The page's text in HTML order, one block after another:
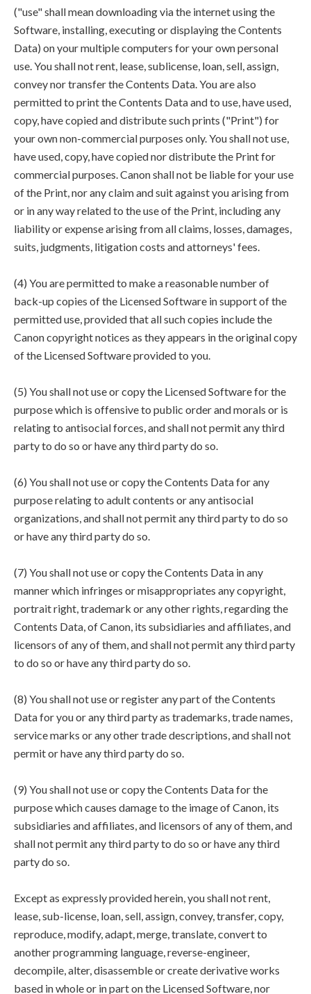
("use" shall mean downloading via the internet using the
Software, installing, executing or displaying the Contents
Data) on your multiple computers for your own personal
use. You shall not rent, lease, sublicense, loan, sell, assign,
convey nor transfer the Contents Data. You are also
permitted to print the Contents Data and to use, have used,
copy, have copied and distribute such prints ("Print") for
your own non-commercial purposes only. You shall not use,
have used, copy, have copied nor distribute the Print for
commercial purposes. Canon shall not be liable for your use
of the Print, nor any claim and suit against you arising from
or in any way related to the use of the Print, including any
liability or expense arising from all claims, losses, damages,
suits, judgments, litigation costs and attorneys' fees.
(4) You are permitted to make a reasonable number of
back-up copies of the Licensed Software in support of the
permitted use, provided that all such copies include the
Canon copyright notices as they appears in the original copy
of the Licensed Software provided to you.
(5) You shall not use or copy the Licensed Software for the
purpose which is offensive to public order and morals or is
relating to antisocial forces, and shall not permit any third
party to do so or have any third party do so.
(6) You shall not use or copy the Contents Data for any
purpose relating to adult contents or any antisocial
organizations, and shall not permit any third party to do so
or have any third party do so.
(7) You shall not use or copy the Contents Data in any
manner which infringes or misappropriates any copyright,
portrait right, trademark or any other rights, regarding the
Contents Data, of Canon, its subsidiaries and affiliates, and
licensors of any of them, and shall not permit any third party
to do so or have any third party do so.
(8) You shall not use or register any part of the Contents
Data for you or any third party as trademarks, trade names,
service marks or any other trade descriptions, and shall not
permit or have any third party do so.
(9) You shall not use or copy the Contents Data for the
purpose which causes damage to the image of Canon, its
subsidiaries and affiliates, and licensors of any of them, and
shall not permit any third party to do so or have any third
party do so.
Except as expressly provided herein, you shall not rent,
lease, sub-license, loan, sell, assign, convey, transfer, copy,
reproduce, modify, adapt, merge, translate, convert to
another programming language, reverse-engineer,
decompile, alter, disassemble or create derivative works
based in whole or in part on the Licensed Software, nor